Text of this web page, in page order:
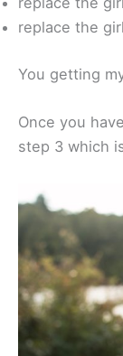
replace the
You getting
Once you
step 3 which